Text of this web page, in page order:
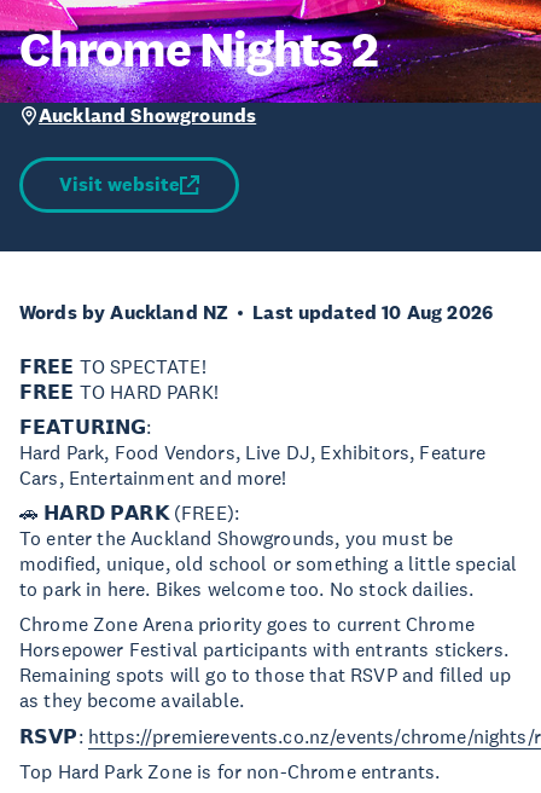
Chrome Nights 2
Auckland Showgrounds
Visit website
Words by Auckland NZ Last updated 10 Aug 2026
𝗙𝗥𝗘𝗘 TO SPECTATE!
𝗙𝗥𝗘𝗘 TO HARD PARK!
𝗙𝗘𝗔𝗧𝗨𝗥𝗜𝗡𝗚:
Hard Park, Food Vendors, Live DJ, Exhibitors, Feature
Cars, Entertainment and more!
🚗 𝗛𝗔𝗥𝗗 𝗣𝗔𝗥𝗞 (FREE):
To enter the Auckland Showgrounds, you must be
modified, unique, old school or something a little special
to park in here. Bikes welcome too. No stock dailies.
Chrome Zone Arena priority goes to current Chrome
Horsepower Festival participants with entrants stickers.
Remaining spots will go to those that RSVP and filled up
as they become available.
𝗥𝗦𝗩𝗣: https://premierevents.co.nz/events/chrome/nights/
Top Hard Park Zone is for non-Chrome entrants.